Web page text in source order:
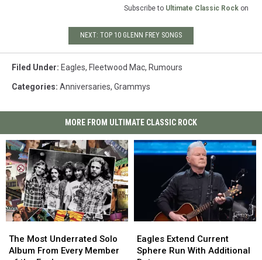
Subscribe to Ultimate Classic Rock on
NEXT: TOP 10 GLENN FREY SONGS
Filed Under: Eagles, Fleetwood Mac, Rumours
Categories: Anniversaries, Grammys
MORE FROM ULTIMATE CLASSIC ROCK
Most
Underrated
The Most Underrated Solo
Album From Every Member
Most
Underrated
Extend
Current
Eagles Extend Current
Sphere Run With Additional
Extend
Current